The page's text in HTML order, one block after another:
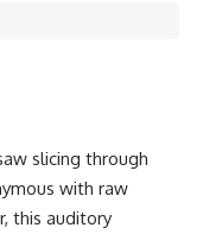
slicing through
with raw
this auditory